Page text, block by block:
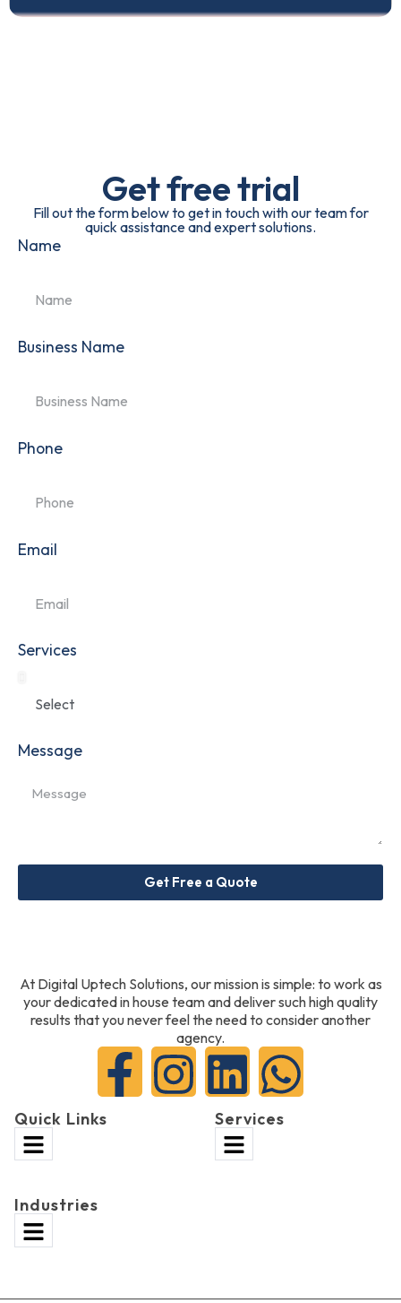
Get free trial
Fill out the form below to get in touch with our team for
quick assistance and expert solutions.
Name
Business Name
Phone
Email
Services
Message
Get Free a Quote
At Digital Uptech Solutions, our mission is simple: to work as
your dedicated in house team and deliver such high quality
results that you never feel the need to consider another
agency.
Quick Links Services
Industries